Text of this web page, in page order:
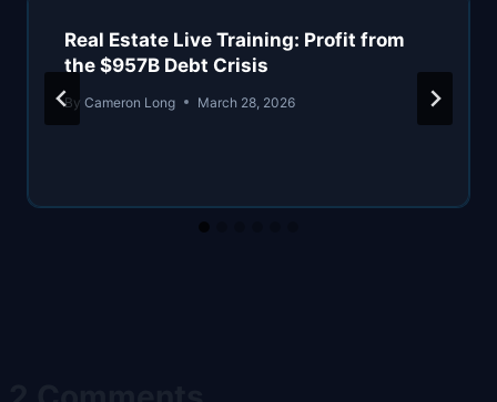
Real Estate Live Training: Profit from
the $957B Debt Crisis
By Cameron Long March 28, 2026